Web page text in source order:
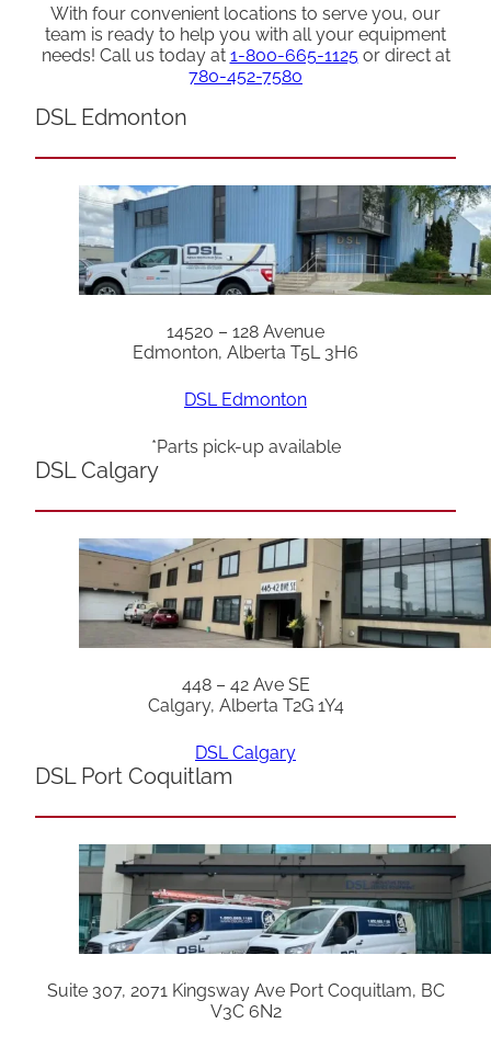
With four convenient locations to serve you, our
team is ready to help you with all your equipment
needs! Call us today at 1-800-665-1125or direct at
780-452-7580
DSL Edmonton
14520 – 128 Avenue
Edmonton, Alberta T5L 3H6
DSL Edmonton
*Parts pick-up available
DSL Calgary
448 – 42 Ave SE
Calgary, Alberta T2G 1Y4
DSL Calgary
DSL Port Coquitlam
Suite 307, 2071 Kingsway Ave Port Coquitlam, BC
V3C 6N2